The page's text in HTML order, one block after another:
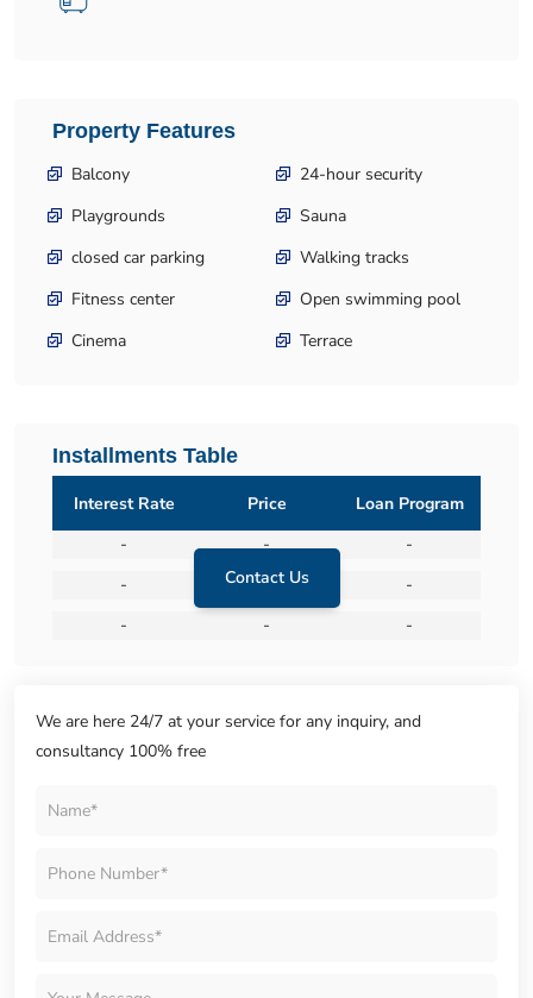
Property Features
Balcony
24-hour security
Playgrounds
Sauna
closed car parking
Walking tracks
Fitness center
Open swimming pool
Cinema
Terrace
Installments Table
Contact Us
Interest Rate Price
Loan Program
-
-
-
-
-
-
-
- -
We are here 24/7 at your service for any inquiry, and
consultancy 100% free